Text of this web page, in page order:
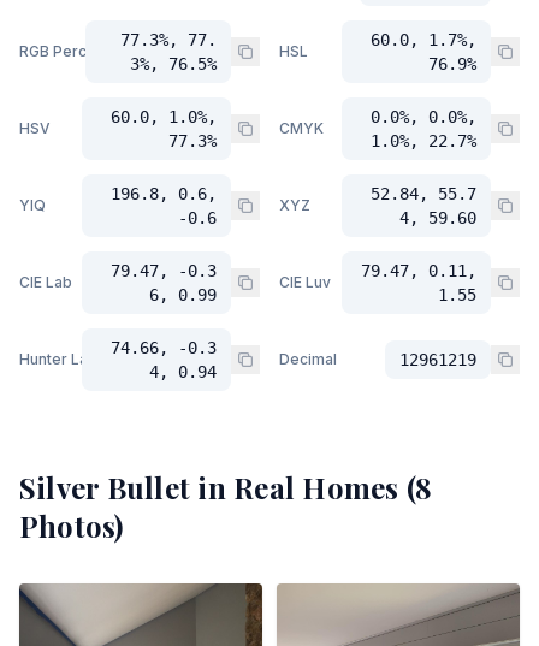
RGB Percent
77.3%, 77.
3%, 76.5%
HSL
60.0, 1.7%,
76.9%
HSV
60.0, 1.0%,
77.3%
CMYK
0.0%, 0.0%,
1.0%, 22.7%
YIQ
196.8, 0.6,
-0.6
XYZ
52.84, 55.7
4, 59.60
CIE Lab
79.47, -0.3
6, 0.99
CIE Luv
79.47, 0.11,
1.55
Hunter Lab
74.66, -0.3
4, 0.94
Decimal 12961219
Silver Bullet in Real Homes (8
Photos)